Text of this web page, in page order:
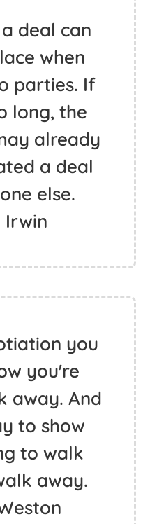
deal can
when
parties. If
long, the
already
a deal
else.
Irwin
you
you're
away. And
to show
to walk
away.